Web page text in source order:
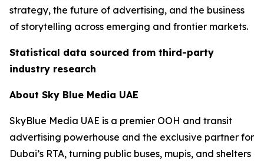
strategy, the future of advertising, and the business
of storytelling across emerging and frontier markets.
Statistical data sourced from third-party
industry research
About Sky Blue Media UAE
SkyBlue Media UAE is a premier OOH and transit
advertising powerhouse and the exclusive partner for
Dubai’s RTA, turning public buses, mupis, and shelters